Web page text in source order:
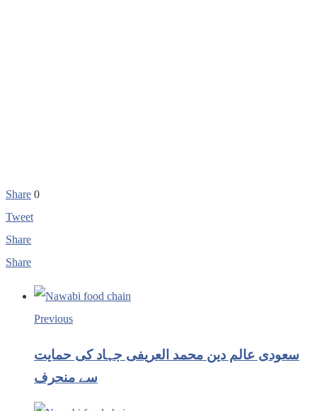
Share 0
Tweet
Share
Share
Previous
سعودی عالم دین محمد العریفی جہاد کی حمایت
سے منحرف